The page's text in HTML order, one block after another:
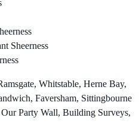
Sheerness
Whitstable, Herne Bay,
Faversham, Sittingbourne
Party Wall, Building Surveys,